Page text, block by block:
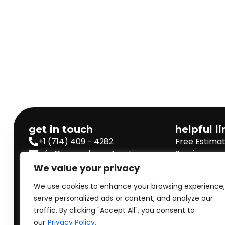
We value your privacy
We use cookies to enhance your browsing experience,
serve personalized ads or content, and analyze our
traffic. By clicking "Accept All", you consent to
our Privacy Policy.
get in touch
+1 (714) 409 - 4282
info@prorankconstructions.com
Staff Login
helpful
Free
Services
Terms &
Get express Response